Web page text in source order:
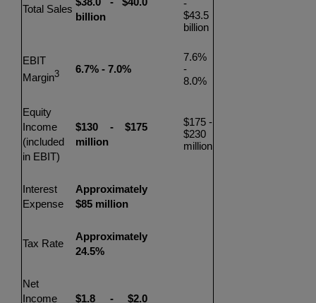
Total Sales
billion
-
$43.5
billion
EBIT
Margin3 6.7% - 7.0%
7.6%
-
8.0%
Equity
Income
(included
in EBIT)
$130 - $175
million
$175 -
$230
million
Interest
Expense
Approximately
$85 million
Tax Rate
Approximately
24.5%
Net
Income
$1.8 - $2.0